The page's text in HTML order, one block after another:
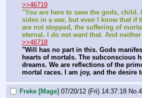
>>46719
"You are here to save the gods, child.
sides in a war, but even I know that if
are not stopped, the suffering of
eternal. I do not want that. And
>>46718
"Will has no part in this. Gods
hearts of mortals. The subconscious
dreams. We are reflections of the
mortal races. I am joy, and the desire
Freke [Mage] 07/20/12 (Fri) 14:37:18 No.